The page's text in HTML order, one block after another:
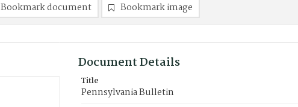
Bookmark document Bookmark image
Document Details
Title
Pennsylvania Bulletin